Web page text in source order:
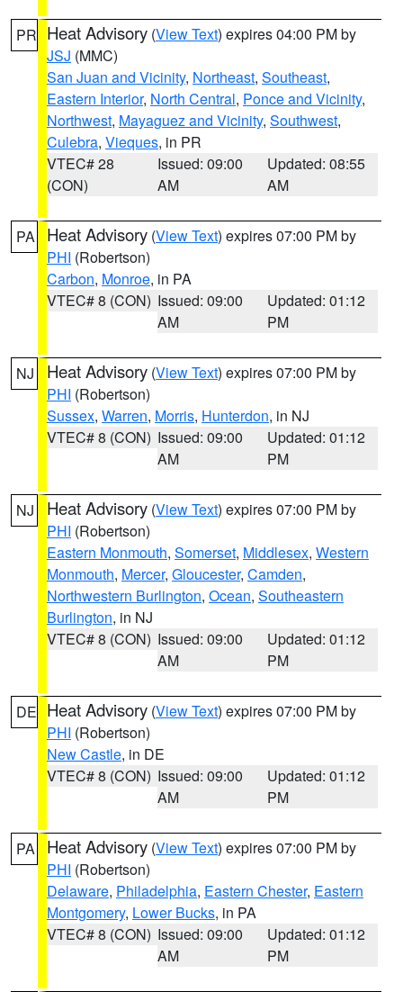
PR Heat Advisory (View Text) expires 04:00 PM by
JSJ (MMC)
San Juan and Vicinity, Northeast, Southeast,
Eastern Interior, North Central, Ponce and Vicinity,
Northwest, Mayaguez and Vicinity, Southwest,
Culebra, Vieques, in PR
VTEC# 28
(CON)
Issued: 09:00
AM
Updated: 08:55
AM
PA Heat Advisory (View Text) expires 07:00 PM by
PHI (Robertson)
Carbon, Monroe, in PA
VTEC# 8 (CON) Issued: 09:00
AM
Updated: 01:12
PM
NJ Heat Advisory (View Text) expires 07:00 PM by
PHI (Robertson)
Sussex, Warren, Morris, Hunterdon, in NJ
VTEC# 8 (CON) Issued: 09:00
AM
Updated: 01:12
PM
NJ Heat Advisory (View Text) expires 07:00 PM by
PHI (Robertson)
Eastern Monmouth, Somerset, Middlesex, Western
Monmouth, Mercer, Gloucester, Camden,
Northwestern Burlington, Ocean, Southeastern
Burlington, in NJ
VTEC# 8 (CON) Issued: 09:00
AM
Updated: 01:12
PM
DE Heat Advisory (View Text) expires 07:00 PM by
PHI (Robertson)
New Castle, in DE
VTEC# 8 (CON) Issued: 09:00
AM
Updated: 01:12
PM
PA Heat Advisory (View Text) expires 07:00 PM by
PHI (Robertson)
Delaware, Philadelphia, Eastern Chester, Eastern
Montgomery, Lower Bucks, in PA
VTEC# 8 (CON) Issued: 09:00
AM
Updated: 01:12
PM